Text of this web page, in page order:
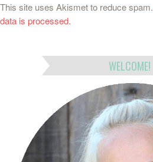
This site uses Akismet to reduce spam.
data is processed.
WELCOME!